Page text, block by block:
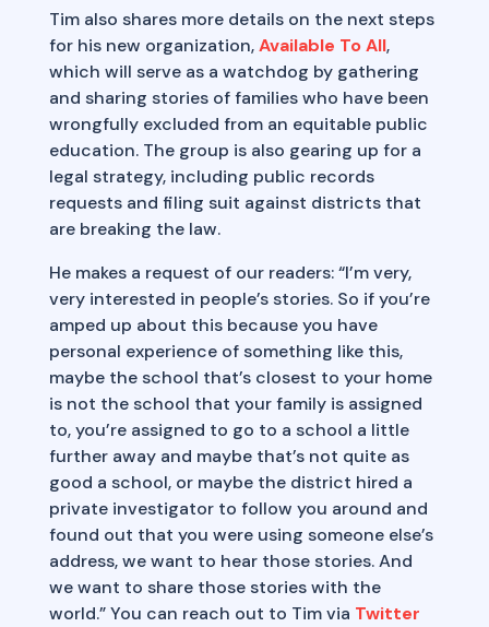
Tim also shares more details on the next steps
for his new organization,Available To All,
which will serve as a watchdog by gathering
and sharing stories of families who have been
wrongfully excluded from an equitable public
education. The group is also gearing up for a
legal strategy, including public records
requests and filing suit against districts that
are breaking the law.
He makes a request of our readers: “I’m very,
very interested in people’s stories. So if you’re
amped up about this because you have
personal experience of something like this,
maybe the school that’s closest to your home
is not the school that your family is assigned
to, you’re assigned to go to a school a little
further away and maybe that’s not quite as
good a school, or maybe the district hired a
private investigator to follow you around and
found out that you were using someone else’s
address, we want to hear those stories. And
we want to share those stories with the
world.” You can reach out to Tim via Twitter